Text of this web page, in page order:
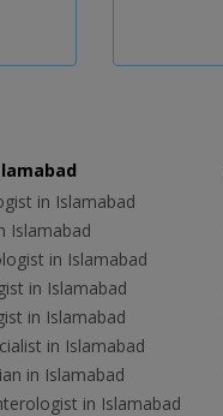
in Islamabad
Islamabad
in Islamabad
in Islamabad
in Islamabad
in Islamabad
in Islamabad
in Islamabad